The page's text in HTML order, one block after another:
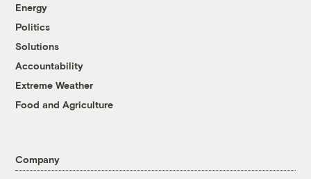
Energy
Politics
Solutions
Accountability
Extreme Weather
Food and Agriculture
Company